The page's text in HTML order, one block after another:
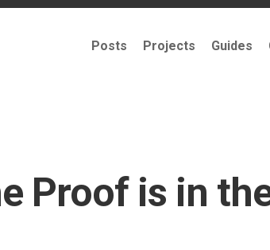
Posts Projects Guides
Proof is in